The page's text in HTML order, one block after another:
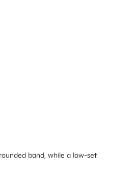
band, while a low-set